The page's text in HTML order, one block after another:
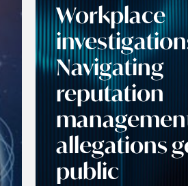
Workplace
Navigating
reputation
allegations
public